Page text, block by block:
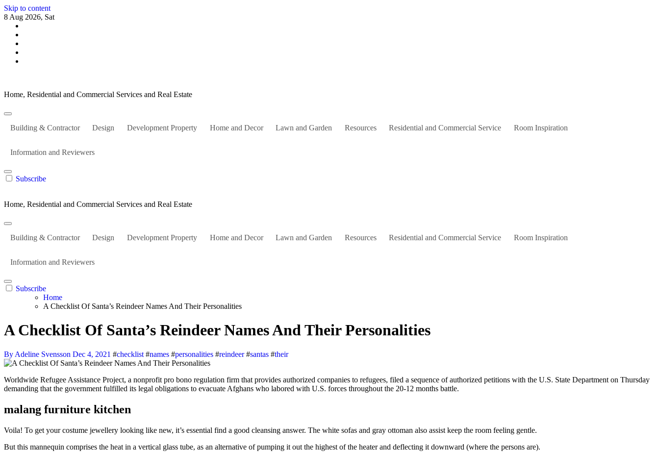
Skip to content
8 Aug 2026, Sat
Home, Residential and Commercial Services and Real Estate
Building & Contractor Design Development Property Home and Decor Lawn and Garden Resources Residential and Commercial Service Room Inspiration
Information and Reviewers
Subscribe
Home, Residential and Commercial Services and Real Estate
Building & Contractor Design Development Property Home and Decor Lawn and Garden Resources Residential and Commercial Service Room Inspiration
Information and Reviewers
Subscribe
Home
A Checklist Of Santa’s Reindeer Names And Their Personalities
A Checklist Of Santa’s Reindeer Names And Their Personalities
By Adeline Svensson Dec 4, 2021 #checklist #names #personalities #reindeer#santas #their
Worldwide Refugee Assistance Project, a nonprofit pro bono regulation firm that provides authorized companies to refugees, filed a sequence of authorized petitions with the U.S. State Department on Thursday
demanding that the government fulfilled its legal obligations to evacuate Afghans who labored with U.S. forces throughout the 20-12 months battle.
malang furniture kitchen
Voila! To get your costume jewellery looking like new, it’s essential find a good cleansing answer. The white sofas and gray ottoman also assist keep the room feeling gentle.
But this mannequin comprises the heat in a vertical glass tube, as an alternative of pumping it out the highest of the heater and deflecting it downward (where the persons are).